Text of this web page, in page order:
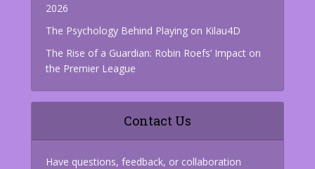
2026
The Psychology Behind Playing on Kilau4D
The Rise of a Guardian: Robin Roefs’ Impact on
the Premier League
Contact Us
Have questions, feedback, or collaboration